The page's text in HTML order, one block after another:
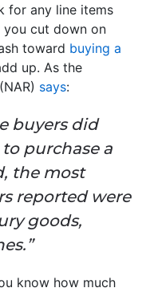
for any line items
you cut down on
toward buying a
up. As the
(NAR) says:
buyers did
purchase a
the most
reported were
goods,
know how much